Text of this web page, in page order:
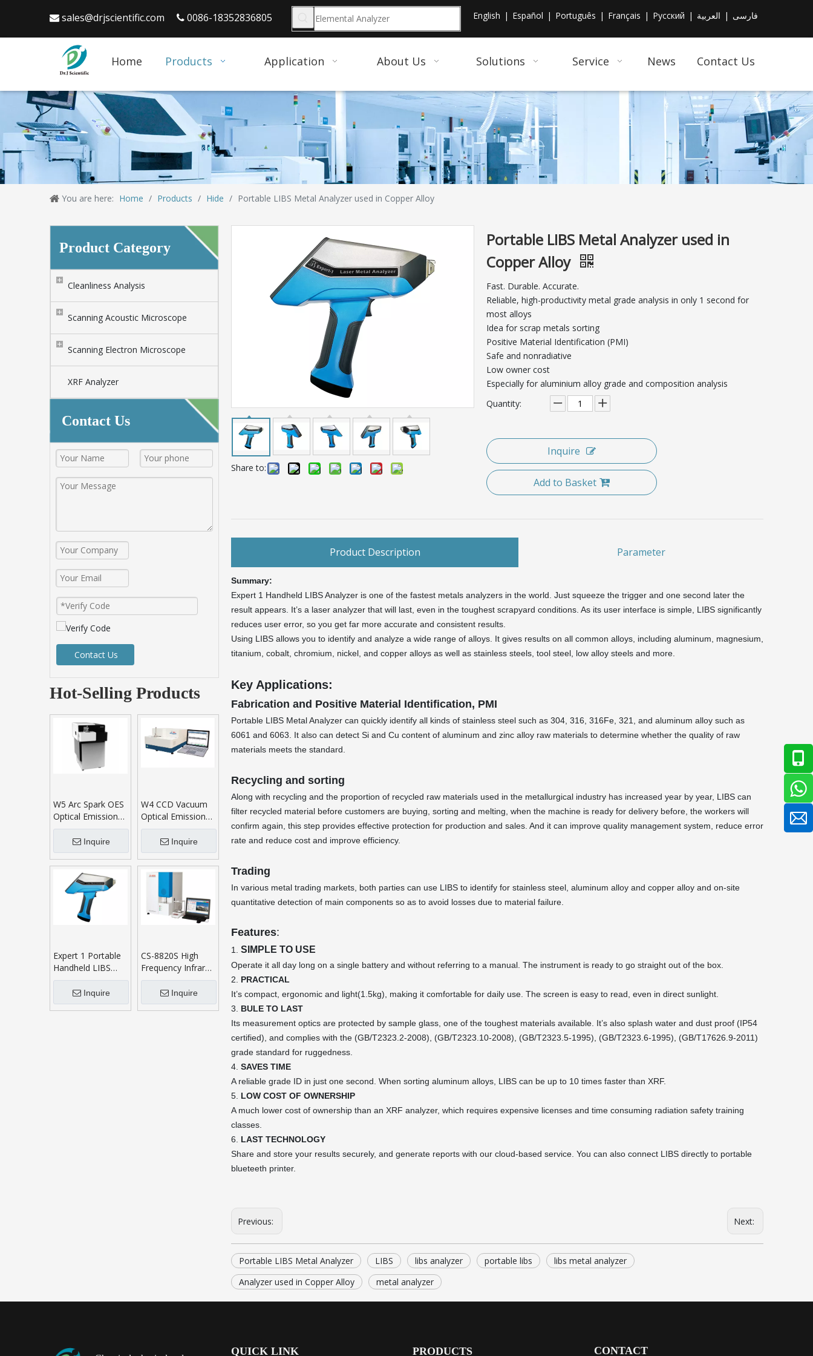
 sales@drjscientific.com  0086-18352836805 English | Español | Português | Français | Pусский | العربية | فارسی
Home Products Application About Us Solutions Service News Contact Us
You are here: Home / Products / Hide / Portable LIBS Metal Analyzer used in Copper Alloy
Product Category
Cleanliness Analysis
Scanning Acoustic Microscope
Scanning Electron Microscope
XRF Analyzer
Contact Us
Contact Us
Hot-Selling Products
W5 Arc Spark OES
Optical Emission
Spectrometer
Inquire
W4 CCD Vacuum
Optical Emission
Spectrometer
Inquire
Expert 1 Portable
Handheld LIBS
Analyzer
Inquire
CS-8820S High
Frequency Infrared
Carbon Sulphur
AnalyserInquire
Share to:
Portable LIBS Metal Analyzer used in
Copper Alloy
Fast. Durable. Accurate.
Reliable, high-productivity metal grade analysis in only 1 second for
most alloys
Idea for scrap metals sorting
Positive Material Identification (PMI)
Safe and nonradiative
Low owner cost
Especially for aluminium alloy grade and composition analysis
Quantity:
Inquire
Add to Basket
Product Description Parameter
Summary:
Expert 1 Handheld LIBS Analyzer is one of the fastest metals analyzers in the world. Just squeeze the trigger and one second later the
result appears. It’s a laser analyzer that will last, even in the toughest scrapyard conditions. As its user interface is simple, LIBS significantly
reduces user error, so you get far more accurate and consistent results.
Using LIBS allows you to identify and analyze a wide range of alloys. It gives results on all common alloys, including aluminum, magnesium,
titanium, cobalt, chromium, nickel, and copper alloys as well as stainless steels, tool steel, low alloy steels and more.
Key Applications:
Fabrication and Positive Material Identification, PMI
Portable LIBS Metal Analyzer can quickly identify all kinds of stainless steel such as 304, 316, 316Fe, 321, and aluminum alloy such as
6061 and 6063. It also can detect Si and Cu content of aluminum and zinc alloy raw materials to determine whether the quality of raw
materials meets the standard.
Recycling and sorting
Along with recycling and the proportion of recycled raw materials used in the metallurgical industry has increased year by year, LIBS can
filter recycled material before customers are buying, sorting and melting, when the machine is ready for delivery before, the workers will
confirm again, this step provides effective protection for production and sales. And it can improve quality management system, reduce error
rate and reduce cost and improve efficiency.
Trading
In various metal trading markets, both parties can use LIBS to identify for stainless steel, aluminum alloy and copper alloy and on-site
quantitative detection of main components so as to avoid losses due to material failure.
Features:
1. SIMPLE TO USE
Operate it all day long on a single battery and without referring to a manual. The instrument is ready to go straight out of the box.
2. PRACTICAL
It’s compact, ergonomic and light(1.5kg), making it comfortable for daily use. The screen is easy to read, even in direct sunlight.
3. BULE TO LAST
Its measurement optics are protected by sample glass, one of the toughest materials available. It’s also splash water and dust proof (IP54
certified), and complies with the (GB/T2323.2-2008), (GB/T2323.10-2008), (GB/T2323.5-1995), (GB/T2323.6-1995), (GB/T17626.9-2011)
grade standard for ruggedness.
4. SAVES TIME
A reliable grade ID in just one second. When sorting aluminum alloys, LIBS can be up to 10 times faster than XRF.
5. LOW COST OF OWNERSHIP
A much lower cost of ownership than an XRF analyzer, which requires expensive licenses and time consuming radiation safety training
classes.
6. LAST TECHNOLOGY
Share and store your results securely, and generate reports with our cloud-based service. You can also connect LIBS directly to portable
blueteeth printer.
Previous: Next:
Portable LIBS Metal Analyzer LIBS libs analyzer portable libs
libs metal analyzer
Analyzer used in Copper Alloy
metal analyzer
QUICK LINK PRODUCTS CONTACT